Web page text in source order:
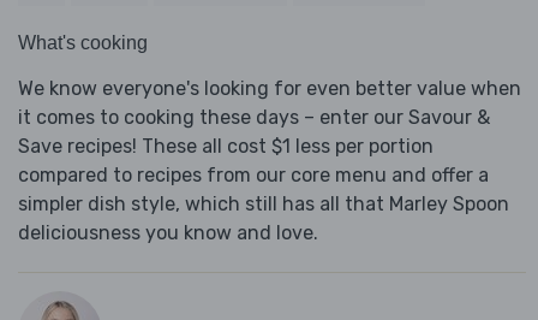
What's cooking
We know everyone's looking for even better value when
it comes to cooking these days – enter our Savour &
Save recipes! These all cost $1 less per portion
compared to recipes from our core menu and offer a
simpler dish style, which still has all that Marley Spoon
deliciousness you know and love.